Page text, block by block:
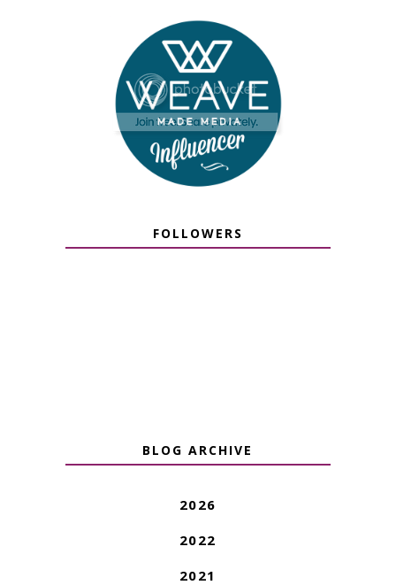
FOLLOWERS
BLOG ARCHIVE
2026
2022
2021